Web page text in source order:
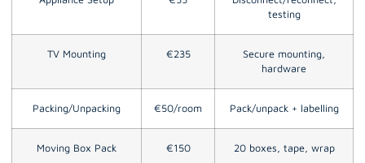
testing
TV Mounting €235
Secure mounting,
hardware
Packing/Unpacking €50/room Pack/unpack + labelling
Moving Box Pack €150 20 boxes, tape, wrap